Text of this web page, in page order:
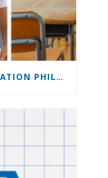
FORMED BY THE LASALLIAN EDUCATION PHILOSOPHY: THE LASALLIAN EDUCATION